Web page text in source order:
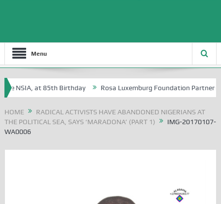
Menu
NSIA, at 85th Birthday Rosa Luxemburg Foundation Partners
HOME
RADICAL ACTIVISTS HAVE ABANDONED NIGERIANS AT
THE POLITICAL SEA, SAYS ‘MARADONA’ (PART 1)
IMG-20170107-
WA0006